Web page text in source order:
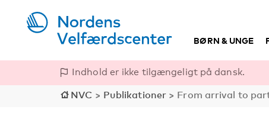
BØRN & UNGE
Indhold er ikke tilgængeligt på dansk.
NVC > Publikationer > From arrival to